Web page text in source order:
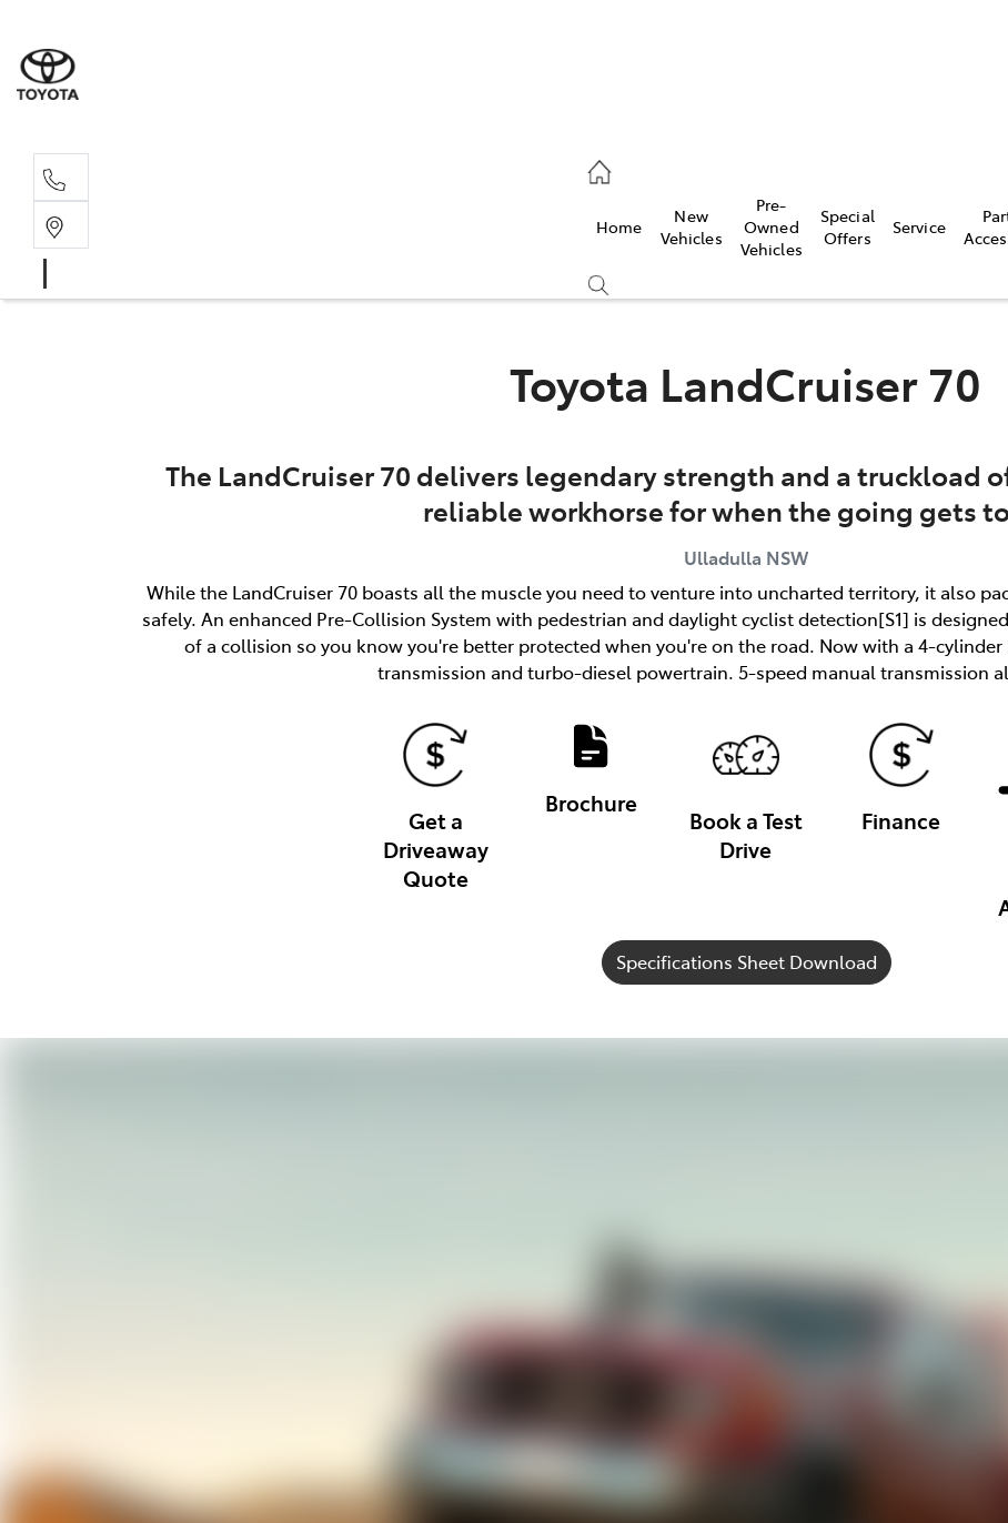
Home
New
Vehicles
Pre-
Owned
Vehicles
Special
Offers
Service
Toyota LandCruiser 70
The LandCruiser 70 delivers legendary strength and a truckload
reliable workhorse for when the going gets
Ulladulla NSW
While the LandCruiser 70 boasts all the muscle you need to venture into uncharted territory, it also
safely. An enhanced Pre-Collision System with pedestrian and daylight cyclist detection[S1] is
of a collision so you know you're better protected when you're on the road. Now with a 4-
transmission and turbo-diesel powertrain. 5-speed manual transmission
Get a
Driveaway
Quote
Brochure
Book a Test
Drive
Finance
Specifications Sheet Download